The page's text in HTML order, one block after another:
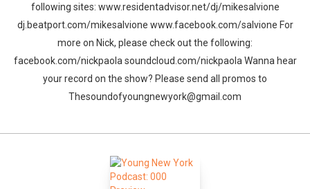
following sites: www.residentadvisor.net/dj/mikesalvione
dj.beatport.com/mikesalvione www.facebook.com/salvione For
more on Nick, please check out the following:
facebook.com/nickpaola soundcloud.com/nickpaola Wanna hear
your record on the show? Please send all promos to
Thesoundofyoungnewyork@gmail.com